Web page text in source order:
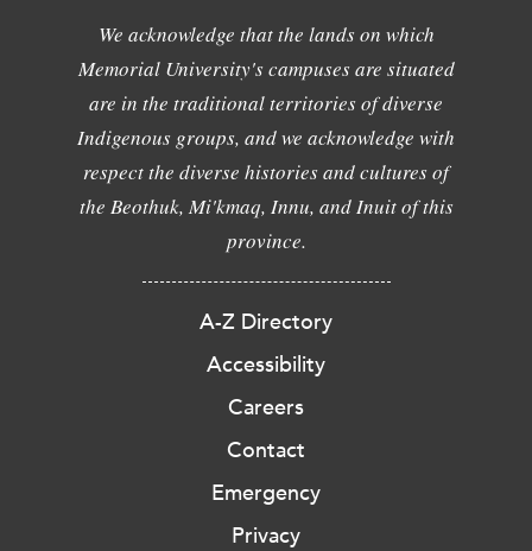
We acknowledge that the lands on which
Memorial University's campuses are situated
are in the traditional territories of diverse
Indigenous groups, and we acknowledge with
respect the diverse histories and cultures of
the Beothuk, Mi'kmaq, Innu, and Inuit of this
province.
A-Z Directory
Accessibility
Careers
Contact
Emergency
Privacy